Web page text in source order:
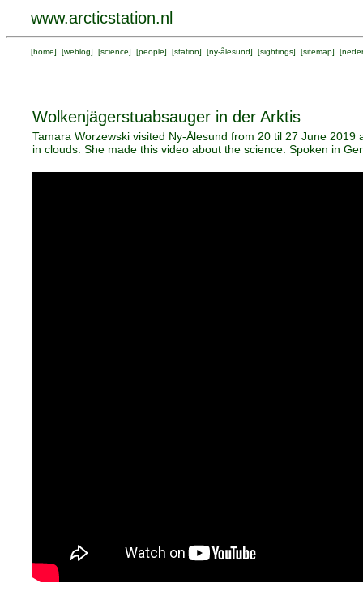
www.arcticstation.nl
[home] [weblog] [science] [people] [station] [ny-ålesund] [sightings] [sitemap] [
Wolkenjägerstuabsauger in der Arktis
Tamara Worzewski visited Ny-Ålesund from 20 til 27 June
in clouds. She made this video about the science. Spoken in